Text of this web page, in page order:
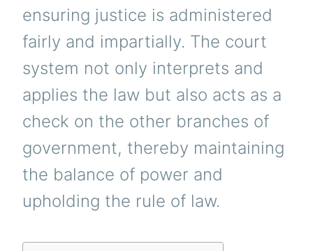
ensuring justice is administered
fairly and impartially. The court
system not only interprets and
applies the law but also acts as a
check on the other branches of
government, thereby maintaining
the balance of power and
upholding the rule of law.